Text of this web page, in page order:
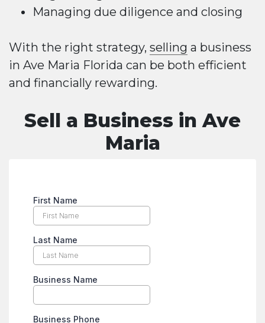
Managing due diligence and closing
With the right strategy, selling a business
in Ave Maria Florida can be both efficient
and financially rewarding.
Sell a Business in Ave
Maria